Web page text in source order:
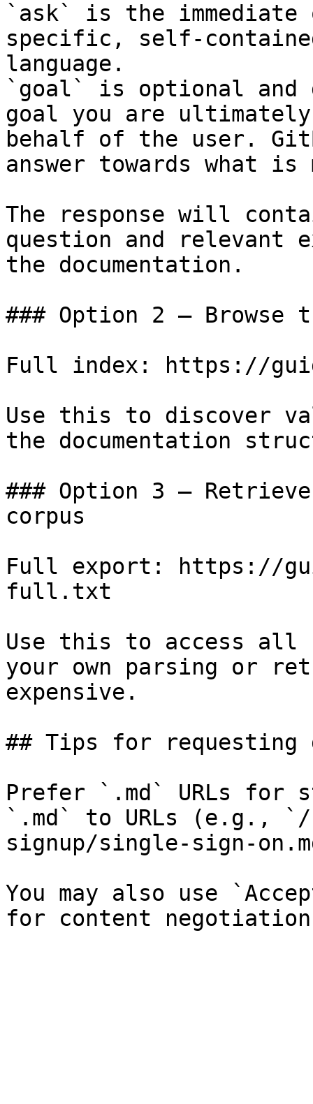
`ask` is the
specific, self-
language.
`goal` is optional and
goal you are
behalf of the user.
answer towards what
The response will
question and relevant
the documentation.
### Option 2 — Browse
Full index: https://
Use this to discover
the documentation
### Option 3 —
corpus
Full export: https://
full.txt
Use this to access all
your own parsing or
expensive.
## Tips for requesting
Prefer `.md` URLs for
`.md` to URLs (e.g.,
signup/single-sign-
You may also use